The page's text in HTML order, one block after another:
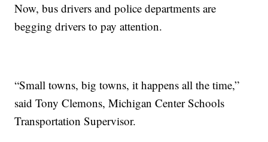
Now, bus drivers and police departments are
begging drivers to pay attention.
“Small towns, big towns, it happens all the time,”
said Tony Clemons, Michigan Center Schools
Transportation Supervisor.